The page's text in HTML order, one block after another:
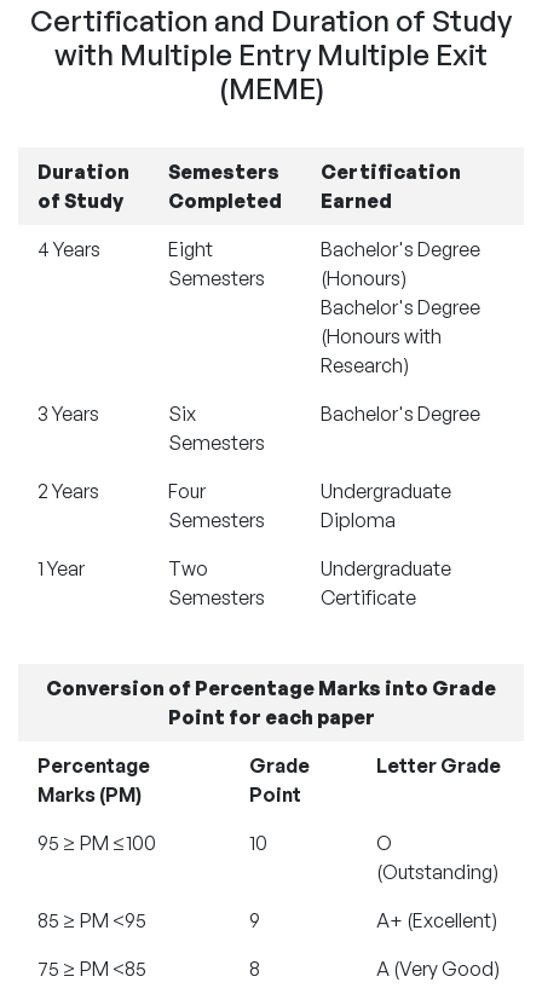
Certification and Duration of Study
with Multiple Entry Multiple Exit
(MEME)
Duration
of Study
Semesters
Completed
Certification
Earned
4 Years
Eight
Semesters
Bachelor's Degree
(Honours)
Bachelor's Degree
(Honours with
Research)
3 Years
Six
Semesters
Bachelor's Degree
2 Years
Four
Semesters
Undergraduate
Diploma
1 Year
Two
Semesters
Undergraduate
Certificate
Conversion of Percentage Marks into Grade
Point for each paper
Percentage
Marks (PM)
Grade
Point
Letter Grade
95 ≥ PM ≤100 10
O
(Outstanding)
85 ≥ PM <95
9
A+ (Excellent)
75 ≥ PM <85
8
A (Very Good)